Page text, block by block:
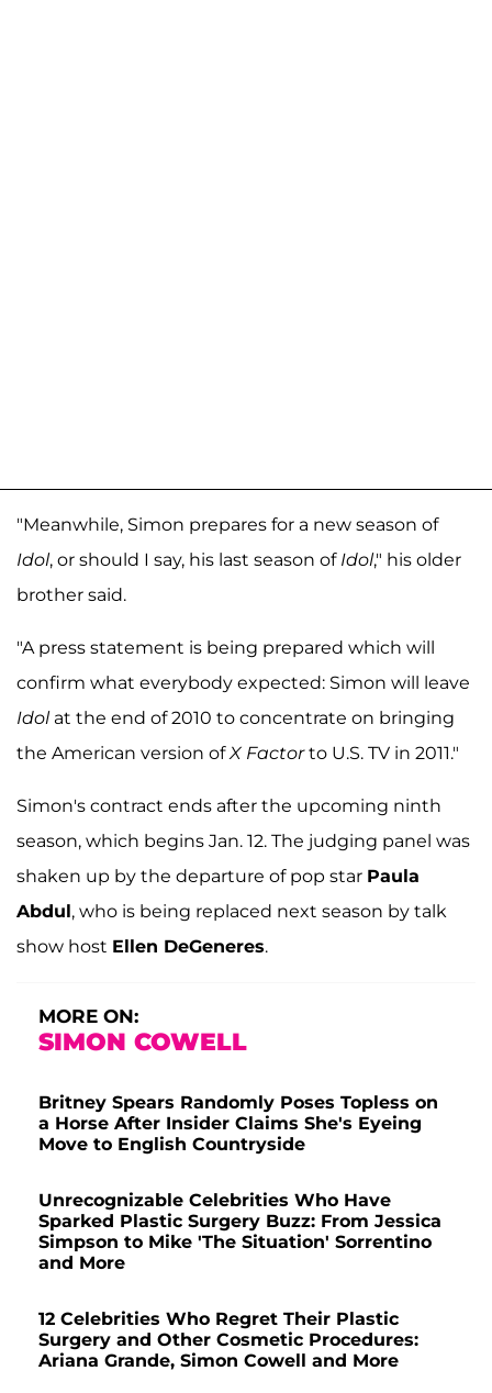
"Meanwhile, Simon prepares for a new season of
Idol, or should I say, his last season of Idol," his older
brother said.
"A press statement is being prepared which will
confirm what everybody expected: Simon will leave
Idolat the end of 2010 to concentrate on bringing
the American version ofX Factorto U.S. TV in 2011."
Simon's contract ends after the upcoming ninth
season, which begins Jan. 12. The judging panel was
shaken up by the departure of pop star Paula
Abdul, who is being replaced next season by talk
show host Ellen DeGeneres.
MORE ON:
SIMON COWELL
Britney Spears Randomly Poses Topless on
a Horse After Insider Claims She's Eyeing
Move to English Countryside
Unrecognizable Celebrities Who Have
Sparked Plastic Surgery Buzz: From Jessica
Simpson to Mike 'The Situation' Sorrentino
and More
12 Celebrities Who Regret Their Plastic
Surgery and Other Cosmetic Procedures:
Ariana Grande, Simon Cowell and More